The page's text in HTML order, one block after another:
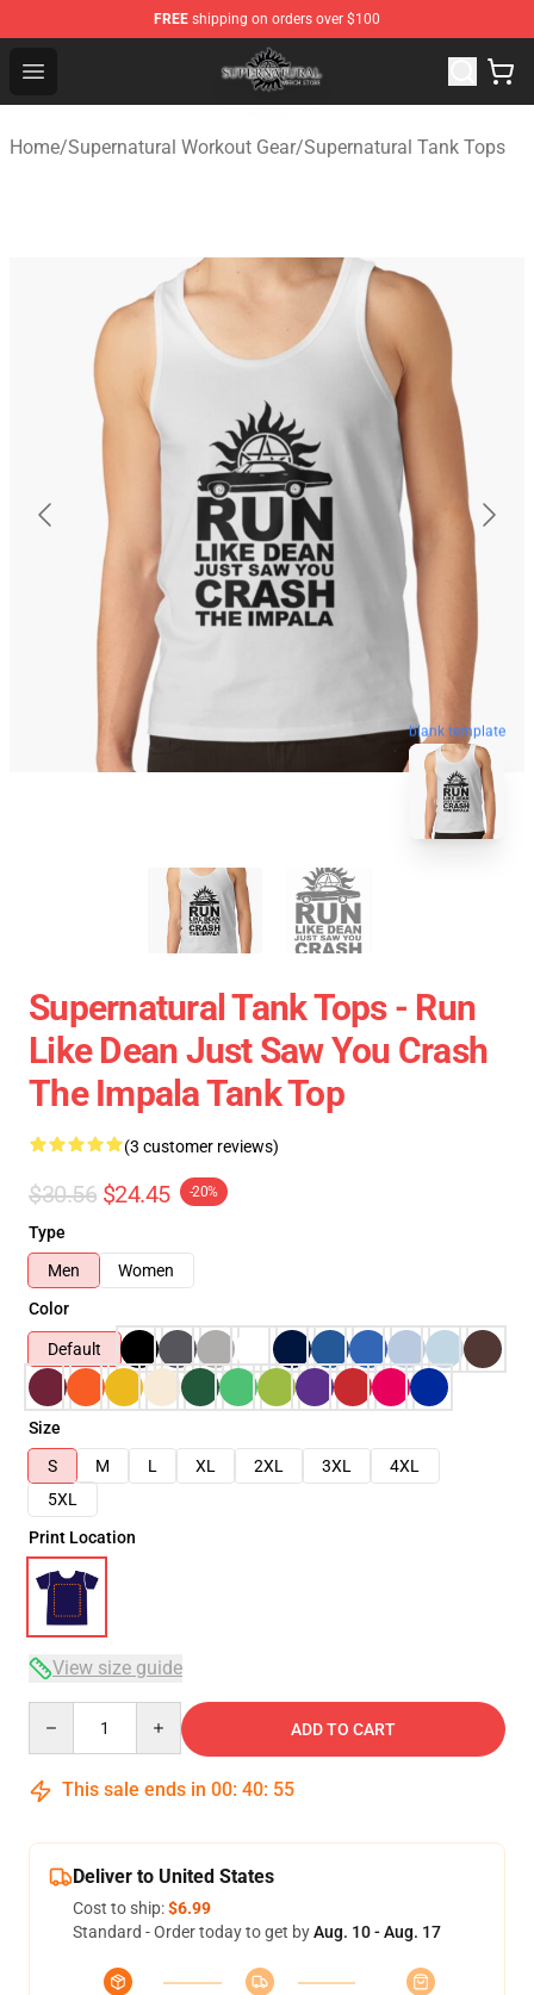
FREE shipping on orders over $100
Open menu
Supernatural Store - Official Supernatural Merchandise
Home/Supernatural Workout Gear/Supernatural Tank Tops
blank template
Supernatural Tank Tops - Run
Like Dean Just Saw You Crash
The Impala Tank Top
(3 customer reviews)
$30.56 $24.45 -20%
Type
Men
Women
Color
Default
Size
S
M L XL 2XL 3XL
4XL
5XL
Print Location
View size guide
ADD TO CART
This sale ends in 00: 40: 54
Deliver to United States
Cost to ship:$6.99
Standard - Order today to get byAug. 10 - Aug. 17